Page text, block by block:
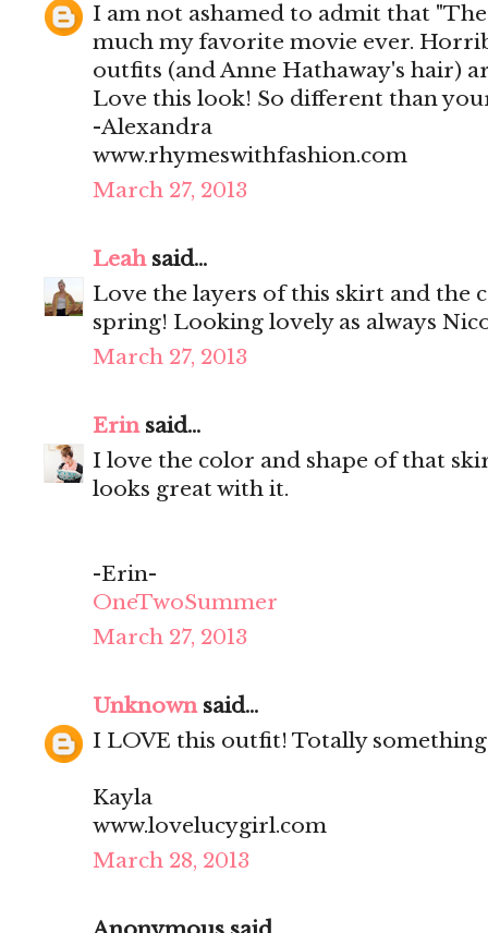
I am not ashamed to admit that
much my favorite movie ever.
outfits (and Anne Hathaway's hair)
Love this look! So different than
-Alexandra
www.rhymeswithfashion.com
March 27, 2013
Leahsaid...
Love the layers of this skirt and the
spring! Looking lovely as always
March 27, 2013
Erinsaid...
I love the color and shape of that
looks great with it.
-Erin-
OneTwoSummer
March 27, 2013
Unknownsaid...
I LOVE this outfit! Totally
Kayla
www.lovelucygirl.com
March 28, 2013